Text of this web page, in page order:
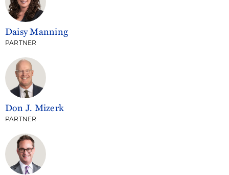
Daisy Manning
PARTNER
Don J. Mizerk
PARTNER